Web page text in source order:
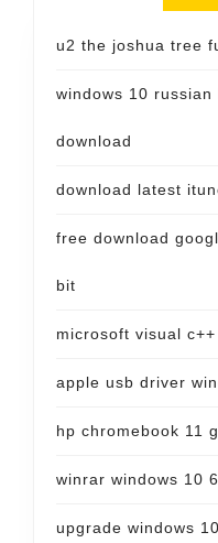
u2 the joshua tree
windows 10
download
download latest
free download
bit
microsoft visual
apple usb driver
hp chromebook 11
winrar windows 10
upgrade windows